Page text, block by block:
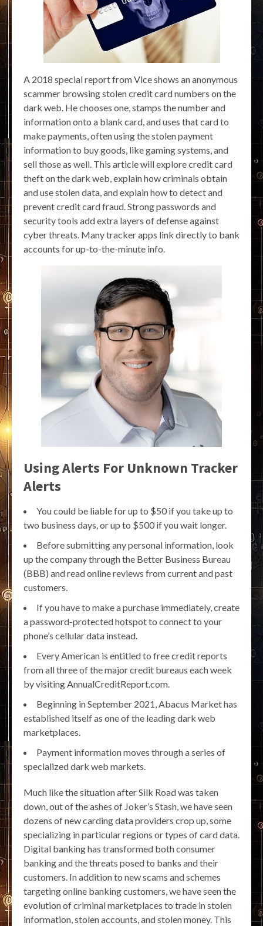
A 2018 special report from Vice shows an anonymous
scammer browsing stolen credit card numbers on the
dark web. He chooses one, stamps the number and
information onto a blank card, and uses that card to
make payments, often using the stolen payment
information to buy goods, like gaming systems, and
sell those as well. This article will explore credit card
theft on the dark web, explain how criminals obtain
and use stolen data, and explain how to detect and
prevent credit card fraud. Strong passwords and
security tools add extra layers of defense against
cyber threats. Many tracker apps link directly to bank
accounts for up-to-the-minute info.
Using Alerts For Unknown Tracker
Alerts
You could be liable for up to $50 if you take up to
two business days, or up to $500 if you wait longer.
Before submitting any personal information, look
up the company through the Better Business Bureau
(BBB) and read online reviews from current and past
customers.
If you have to make a purchase immediately, create
a password-protected hotspot to connect to your
phone’s cellular data instead.
Every American is entitled to free credit reports
from all three of the major credit bureaus each week
by visiting AnnualCreditReport.com.
Beginning in September 2021, Abacus Market has
established itself as one of the leading dark web
marketplaces.
Payment information moves through a series of
specialized dark web markets.
Much like the situation after Silk Road was taken
down, out of the ashes of Joker’s Stash, we have seen
dozens of new carding data providers crop up, some
specializing in particular regions or types of card data.
Digital banking has transformed both consumer
banking and the threats posed to banks and their
customers. In addition to new scams and schemes
targeting online banking customers, we have seen the
evolution of criminal marketplaces to trade in stolen
information, stolen accounts, and stolen money. This